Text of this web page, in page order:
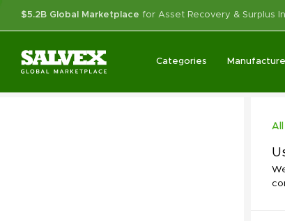
$5.2B Global Marketplace for Asset Recovery & Surplus
Categories
All